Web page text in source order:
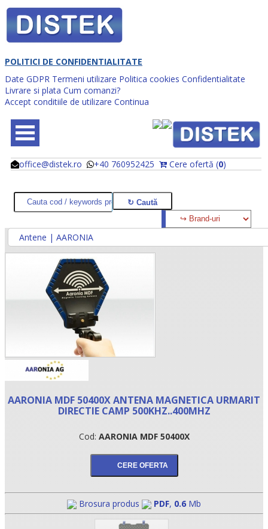
POLITICI DE CONFIDENTIALITATE
Date GDPR Termeni utilizare Politica cookies Confidentialitate
Livrare si plata Cum comanzi?
Accept conditiile de utilizare Continua
office@distek.ro +40 760952425 Cere ofertă (0)
@
@
Antene | AARONIA
AARONIA MDF 50400X ANTENA MAGNETICA URMARIT
DIRECTIE CAMP 500KHZ..400MHZ
Cod: AARONIA MDF 50400X
Brosura produs PDF, 0.6 Mb